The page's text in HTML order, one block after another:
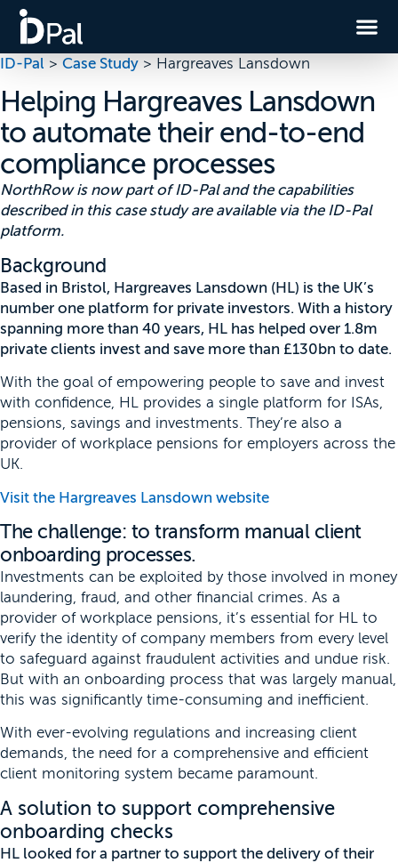
ID-Pal > Case Study > Hargreaves Lansdown
Helping Hargreaves Lansdown
to automate their end-to-end
compliance processes
NorthRow is now part of ID-Pal and the capabilities
described in this case study are available via the ID-Pal
platform.
Background
Based in Bristol, Hargreaves Lansdown (HL) is the UK’s
number one platform for private investors. With a history
spanning more than 40 years, HL has helped over 1.8m
private clients invest and save more than £130bn to date.
With the goal of empowering people to save and invest
with confidence, HL provides a single platform for ISAs,
pensions, savings and investments. They’re also a
provider of workplace pensions for employers across the
UK.
Visit the Hargreaves Lansdown website
The challenge: to transform manual client
onboarding processes.
Investments can be exploited by those involved in money
laundering, fraud, and other financial crimes. As a
provider of workplace pensions, it’s essential for HL to
verify the identity of company members from every level
to safeguard against fraudulent activities and undue risk.
But with an onboarding process that was largely manual,
this was significantly time-consuming and inefficient.
With ever-evolving regulations and increasing client
demands, the need for a comprehensive and efficient
client monitoring system became paramount.
A solution to support comprehensive
onboarding checks
HL looked for a partner to support the delivery of their